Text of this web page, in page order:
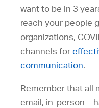
want to be in 3
reach your people
organizations,
channels for
communication.
Remember that all
email, in-